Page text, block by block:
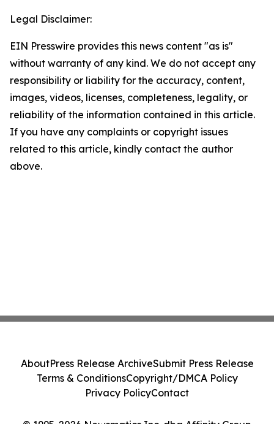
Legal Disclaimer:
EIN Presswire provides this news content "as is"
without warranty of any kind. We do not accept any
responsibility or liability for the accuracy, content,
images, videos, licenses, completeness, legality, or
reliability of the information contained in this article.
If you have any complaints or copyright issues
related to this article, kindly contact the author
above.
AboutPress Release ArchiveSubmit Press Release
Terms & ConditionsCopyright/DMCA Policy
Privacy PolicyContact